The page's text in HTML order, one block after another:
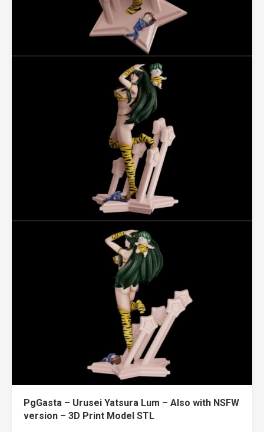
PgGasta – Urusei Yatsura Lum – Also with NSFW
version – 3D Print Model STL